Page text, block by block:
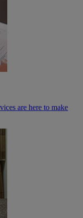
are here to make